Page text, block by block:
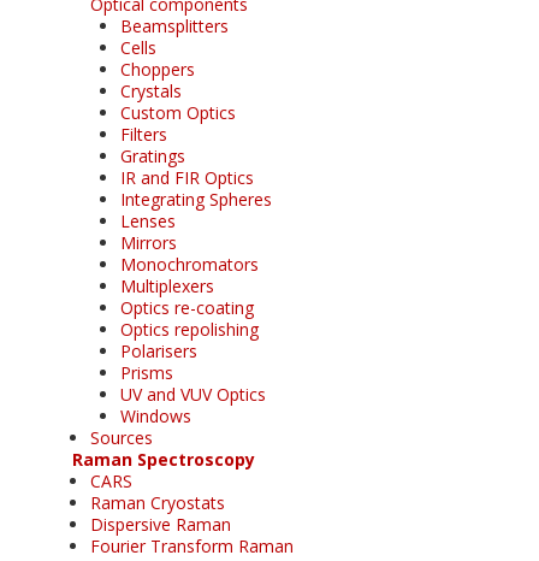
Beamsplitters
Cells
Choppers
Crystals
Custom Optics
Filters
Gratings
IR and FIR Optics
Integrating Spheres
Lenses
Mirrors
Monochromators
Multiplexers
Optics re-coating
Optics repolishing
Polarisers
Prisms
UV and VUV Optics
Windows
Sources
Raman Spectroscopy
CARS
Raman Cryostats
Dispersive Raman
Fourier Transform Raman